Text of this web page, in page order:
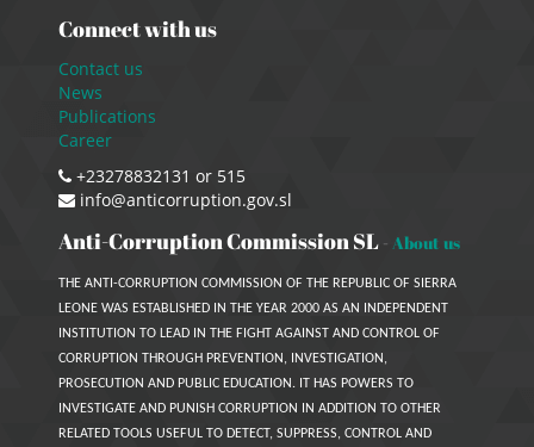
Connect with us
Contact us
News
Publications
Career
+23278832131 or 515
info@anticorruption.gov.sl
Anti-Corruption Commission SL - About us
THE ANTI-CORRUPTION COMMISSION OF THE REPUBLIC OF SIERRA
LEONE WAS ESTABLISHED IN THE YEAR 2000 AS AN INDEPENDENT
INSTITUTION TO LEAD IN THE FIGHT AGAINST AND CONTROL OF
CORRUPTION THROUGH PREVENTION, INVESTIGATION,
PROSECUTION AND PUBLIC EDUCATION. IT HAS POWERS TO
INVESTIGATE AND PUNISH CORRUPTION IN ADDITION TO OTHER
RELATED TOOLS USEFUL TO DETECT, SUPPRESS, CONTROL AND